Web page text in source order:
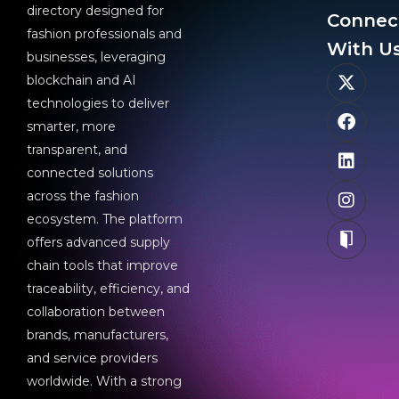
directory designed for
fashion professionals and
businesses, leveraging
blockchain and AI
technologies to deliver
smarter, more
transparent, and
connected solutions
across the fashion
ecosystem. The platform
offers advanced supply
chain tools that improve
traceability, efficiency, and
collaboration between
brands, manufacturers,
and service providers
worldwide. With a strong
With